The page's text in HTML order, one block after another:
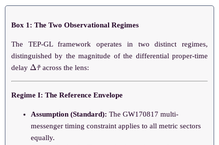
Box 1: The Two Observational Regimes
The TEP-GL framework operates in two distinct regimes,
distinguished by the magnitude of the differential proper-time
delay Δ τ~across the lens:
Regime I: The Reference Envelope
Assumption (Standard): The GW170817 multi-
messenger timing constraint applies to all metric sectors
equally.